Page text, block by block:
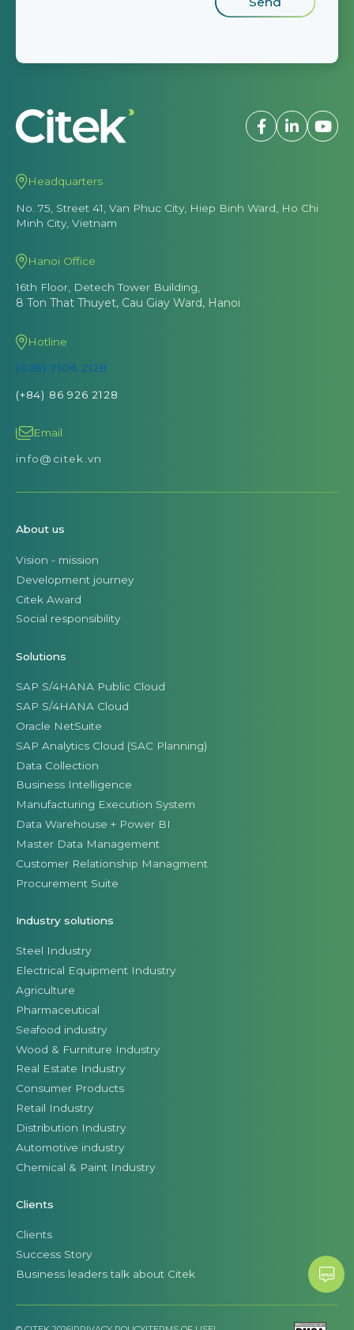
Headquarters
No. 75, Street 41, Van Phuc City, Hiep Binh Ward, Ho Chi
Minh City, Vietnam
Hanoi Office
16th Floor, Detech Tower Building,
8 Ton That Thuyet, Cau Giay Ward, Hanoi
Hotline
(028) 7106 2128
(+84) 86 926 2128
Email
info@citek.vn
About us
Vision - mission
Development journey
Citek Award
Social responsibility
Solutions
SAP S/4HANA Public Cloud
SAP S/4HANA Cloud
Oracle NetSuite
SAP Analytics Cloud (SAC Planning)
Data Collection
Business Intelligence
Manufacturing Execution System
Data Warehouse + Power BI
Master Data Management
Customer Relationship Managment
Procurement Suite
Industry solutions
Steel Industry
Electrical Equipment Industry
Agriculture
Pharmaceutical
Seafood industry
Wood & Furniture Industry
Real Estate Industry
Consumer Products
Retail Industry
Distribution Industry
Automotive industry
Chemical & Paint Industry
Clients
Clients
Success Story
Business leaders talk about Citek